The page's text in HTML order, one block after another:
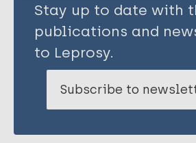
Stay up to date with
publications and
to Leprosy.
Subscribe to